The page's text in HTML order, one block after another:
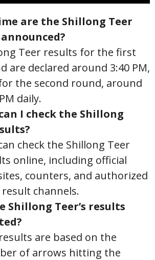
are the Shillong Teer
Teer results for the first
are declared around 3:40 PM,
the second round, around
daily.
I check the Shillong
check the Shillong Teer
online, including official
counters, and authorized
channels.
Shillong Teer’s results
are based on the
of arrows hitting the